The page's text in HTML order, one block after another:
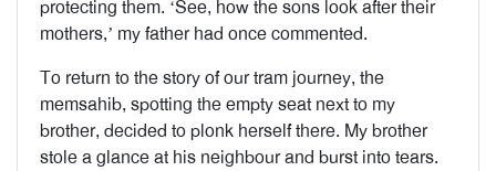
protecting them. ‘See, how the sons look after their
mothers,’ my father had once commented.
To return to the story of our tram journey, the
memsahib, spotting the empty seat next to my
brother, decided to plonk herself there. My brother
stole a glance at his neighbour and burst into tears.